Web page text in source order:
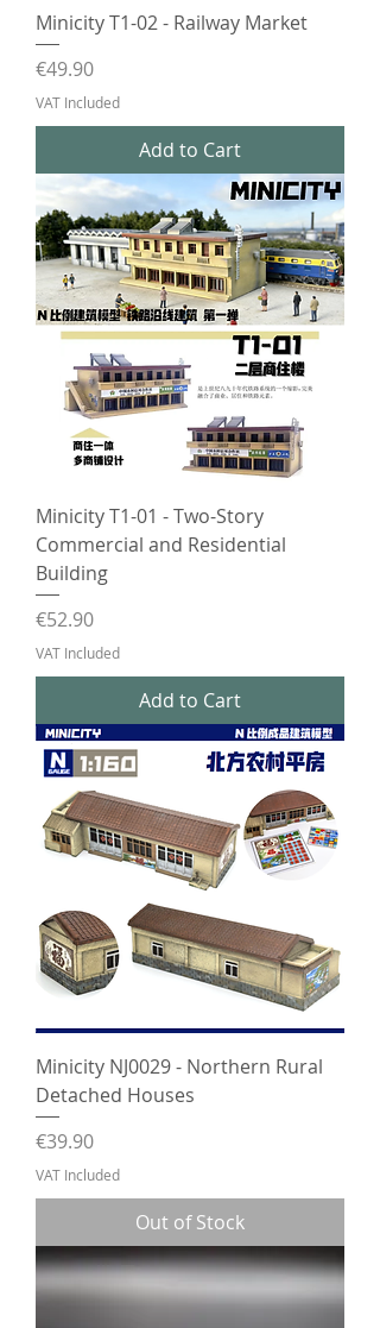
Minicity T1-02 - Railway Market
Price
€49.90
VAT Included
Add to Cart
Minicity T1-01 - Two-Story
Commercial and Residential
Building
Price
€52.90
VAT Included
Add to Cart
Minicity NJ0029 - Northern Rural
Detached Houses
Price
€39.90
VAT Included
Out of Stock